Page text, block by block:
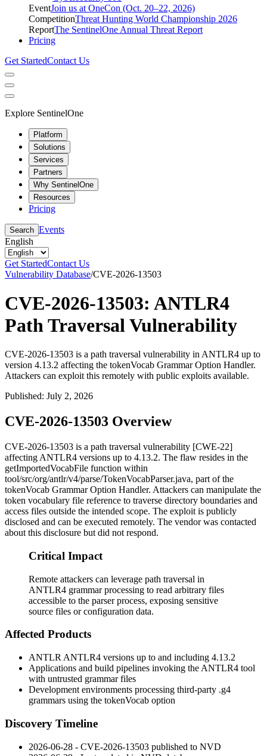
EventJoin us at OneCon (Oct. 20–22, 2026)
CompetitionThreat Hunting World Championship 2026
ReportThe SentinelOne Annual Threat Report
Pricing
Get StartedContact Us
Explore SentinelOne
Platform
Solutions
Services
Partners
Why SentinelOne
Resources
Pricing
Search Events
English
Get StartedContact Us
Vulnerability Database/CVE-2026-13503
CVE-2026-13503: ANTLR4
Path Traversal Vulnerability
CVE-2026-13503 is a path traversal vulnerability in ANTLR4 up to
version 4.13.2 affecting the tokenVocab Grammar Option Handler.
Attackers can exploit this remotely with public exploits available.
Published: July 2, 2026
CVE-2026-13503 Overview
CVE-2026-13503 is a path traversal vulnerability [CWE-22]
affecting ANTLR4 versions up to 4.13.2. The flaw resides in the
getImportedVocabFile function within
tool/src/org/antlr/v4/parse/TokenVocabParser.java, part of the
tokenVocab Grammar Option Handler. Attackers can manipulate the
token vocabulary file reference to traverse directory boundaries and
access files outside the intended scope. The exploit is publicly
disclosed and can be executed remotely. The vendor was contacted
about this disclosure but did not respond.
Critical Impact
Remote attackers can leverage path traversal in
ANTLR4 grammar processing to read arbitrary files
accessible to the parser process, exposing sensitive
source files or configuration data.
Affected Products
ANTLR ANTLR4 versions up to and including 4.13.2
Applications and build pipelines invoking the ANTLR4 tool
with untrusted grammar files
Development environments processing third-party .g4
grammars using the tokenVocab option
Discovery Timeline
2026-06-28 - CVE-2026-13503 published to NVD